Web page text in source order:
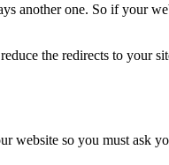
another one. So if your
the redirects to your
website so you must ask